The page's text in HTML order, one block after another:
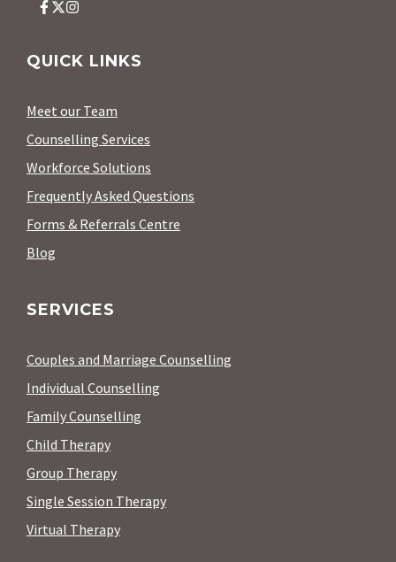
QUICK LINKS
Meet our Team
Counselling Services
Workforce Solutions
Frequently Asked Questions
Forms & Referrals Centre
Blog
SERVICES
Couples and Marriage Counselling
Individual Counselling
Family Counselling
Child Therapy
Group Therapy
Single Session Therapy
Virtual Therapy